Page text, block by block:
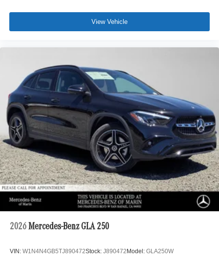
View Vehicle
2026 Mercedes-Benz GLA 250
VIN: W1N4N4GB5TJ890472Stock: J890472 Model: GLA250W